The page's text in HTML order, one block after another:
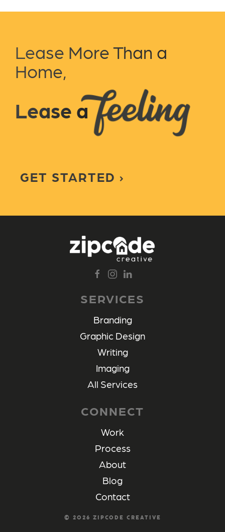
Lease More Than a
Home,
Lease a
GET STARTED
SERVICES
Branding
Graphic Design
Writing
Imaging
All Services
CONNECT
Work
Process
About
Blog
Contact
© 2026 ZIPCODE CREATIVE